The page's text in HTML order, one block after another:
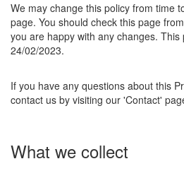
We may change this policy from time
page. You should check this page
you are happy with any changes. This
24/02/2023.
If you have any questions about this
contact us by visiting our 'Contact'
What we collect